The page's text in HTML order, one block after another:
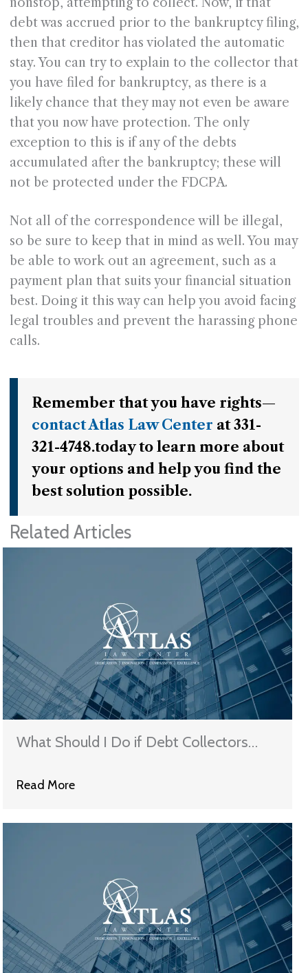
debt was accrued prior to the bankruptcy filing,
then that creditor has violated the automatic
stay. You can try to explain to the collector that
you have filed for bankruptcy, as there is a
likely chance that they may not even be aware
that you now have protection. The only
exception to this is if any of the debts
accumulated after the bankruptcy; these will
not be protected under the FDCPA.
Not all of the correspondence will be illegal,
so be sure to keep that in mind as well. You may
be able to work out an agreement, such as a
payment plan that suits your financial situation
best. Doing it this way can help you avoid facing
legal troubles and prevent the harassing phone
calls.
Remember that you have rights—
contact Atlas Law Center at 331-
321-4748.today to learn more about
your options and help you find the
best solution possible.
Related Articles
What Should I Do if Debt Collectors
Read More